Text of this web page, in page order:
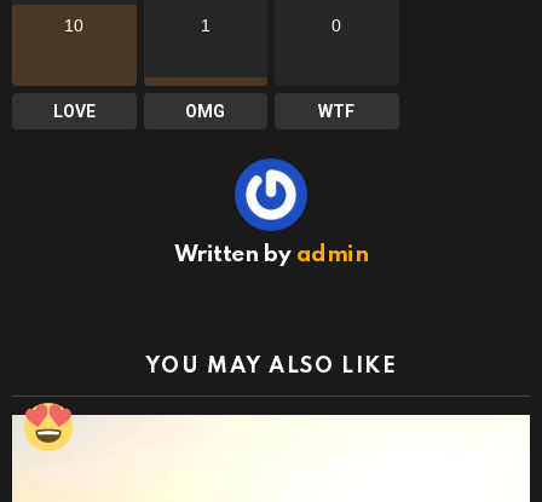
10
LOVE
1
OMG
0
WTF
Written by admin
YOU MAY ALSO LIKE